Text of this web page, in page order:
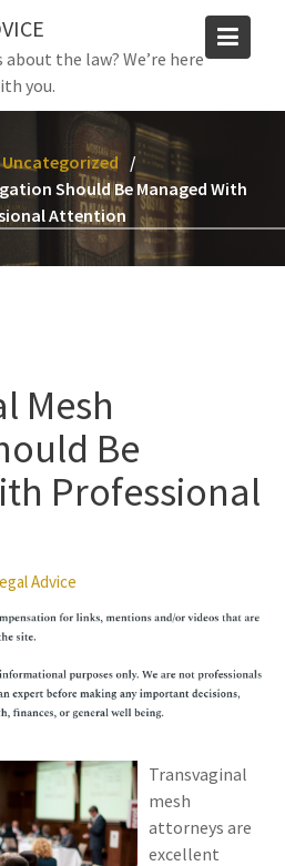
the law? We’re here
you.
Uncategorized
Should Be Managed With
Attention
Mesh
Be
Professional
Advice
Transvaginal
mesh
attorneys are
excellent